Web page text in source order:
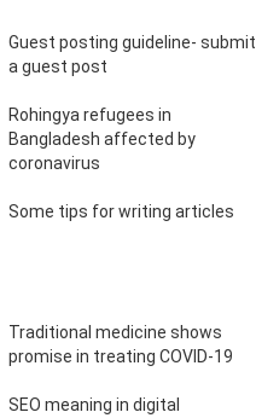
Guest posting guideline- submit
a guest post
Rohingya refugees in
Bangladesh affected by
coronavirus
Some tips for writing articles
Traditional medicine shows
promise in treating COVID-19
SEO meaning in digital